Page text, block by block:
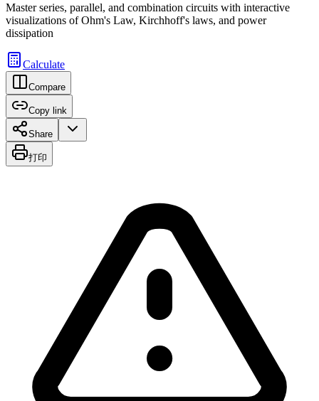
Master series, parallel, and combination circuits with interactive
visualizations of Ohm's Law, Kirchhoff's laws, and power
dissipation
Calculate
Compare
Copy link
Share
打印